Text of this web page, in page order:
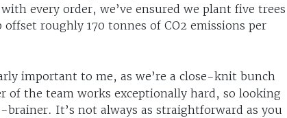
every order, we’ve ensured we plant five trees
roughly 170 tonnes of CO2 emissions per
important to me, as we’re a close-knit bunch
of the team works exceptionally hard, so looking
brainer. It’s not always as straightforward as you